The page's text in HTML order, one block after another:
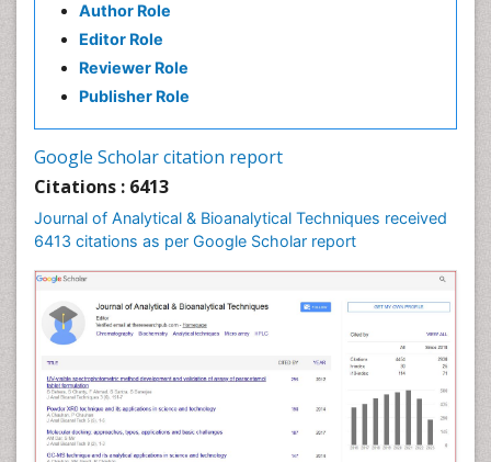
Author Role
Editor Role
Reviewer Role
Publisher Role
Google Scholar citation report
Citations : 6413
Journal of Analytical & Bioanalytical Techniques received
6413 citations as per Google Scholar report